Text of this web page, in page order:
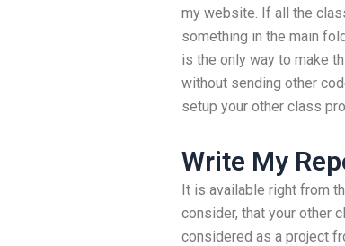
my website. If all the
something in the main
is the only way to make
without sending other
setup your other class
Write My
It is available right from
consider, that your other
considered as a project